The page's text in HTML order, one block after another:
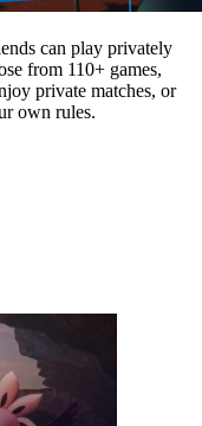
can play privately
from 110+ games,
private matches, or
own rules.